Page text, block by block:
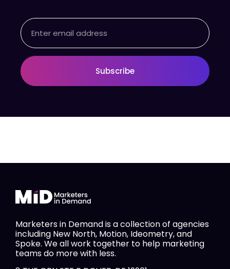
Email
Subscribe
Marketers in Demand is a collection of agencies
including New North, Motion, Ideometry, and
Spoke. We all work together to help marketing
teams do more with less.